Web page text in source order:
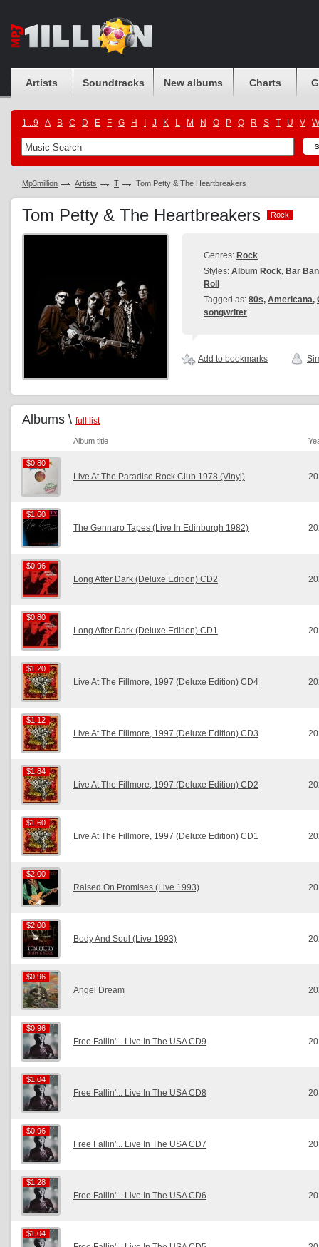
Artists Soundtracks New albums Charts
1...9 A B C D E F G H J K L M N O P Q R S T U V W
Mp3million Artists T Tom Petty & The Heartbreakers
Tom Petty & The Heartbreakers Rock
Rock
Genres: Rock
Styles: Album Rock, Bar
Roll
Tagged as: 80s, Americana,
songwriter
Add to bookmarks
Albums \ full list
Album title
$0.80
$0.80
Live At The Paradise Rock Club 1978 (Vinyl)
$1.60
$1.60
The Gennaro Tapes (Live In Edinburgh 1982)
$0.96
$0.96
Long After Dark (Deluxe Edition) CD2
$0.80
$0.80
Long After Dark (Deluxe Edition) CD1
$1.20
$1.20
Live At The Fillmore, 1997 (Deluxe Edition) CD4
$1.12
$1.12
Live At The Fillmore, 1997 (Deluxe Edition) CD3
$1.84
$1.84
Live At The Fillmore, 1997 (Deluxe Edition) CD2
$1.60
$1.60
Live At The Fillmore, 1997 (Deluxe Edition) CD1
$2.00
$2.00
Raised On Promises (Live 1993)
$2.00
$2.00
Body And Soul (Live 1993)
$0.96
$0.96
Angel Dream
$0.96
$0.96
Free Fallin'... Live In The USA CD9
$1.04
$1.04
Free Fallin'... Live In The USA CD8
$0.96
$0.96
Free Fallin'... Live In The USA CD7
$1.28
$1.28
Free Fallin'... Live In The USA CD6
$1.04
$1.04